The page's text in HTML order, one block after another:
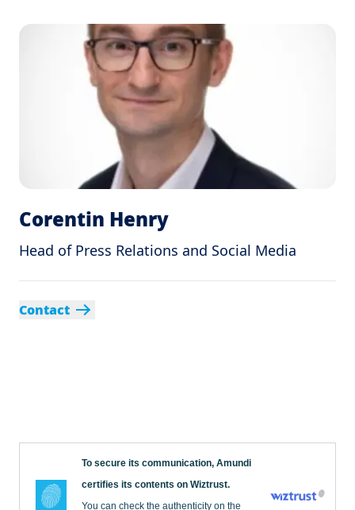
Corentin Henry
Head of Press Relations and Social Media
Contact
To secure its communication, Amundi
certifies its contents on Wiztrust.
You can check the authenticity on the